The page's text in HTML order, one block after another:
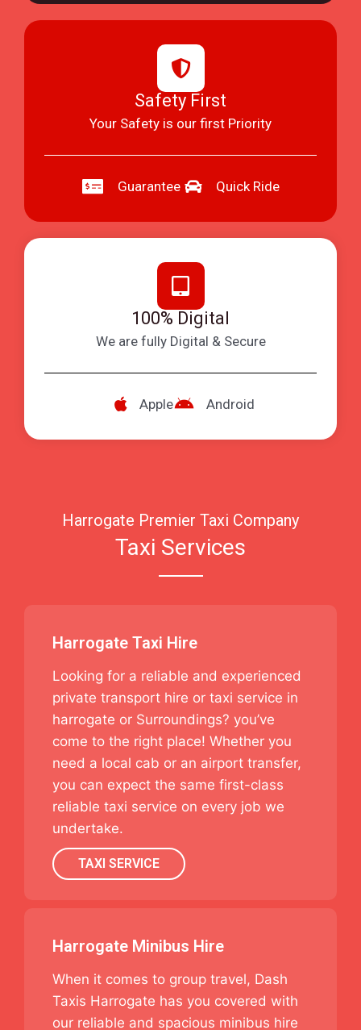
Safety First
Your Safety is our first Priority
Guarantee Quick Ride
100% Digital
We are fully Digital & Secure
Apple Android
Harrogate Premier Taxi Company
Taxi Services
Harrogate Taxi Hire
Looking for a reliable and experienced
private transport hire or taxi service in
harrogate or Surroundings? you’ve
come to the right place! Whether you
need a local cab or an airport transfer,
you can expect the same first-class
reliable taxi service on every job we
undertake.
TAXI SERVICE
Harrogate Minibus Hire
When it comes to group travel, Dash
Taxis Harrogate has you covered with
our reliable and spacious minibus hire